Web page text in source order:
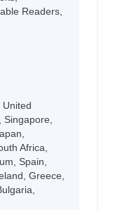
Readers,
Africa,
Spain,
Greece,